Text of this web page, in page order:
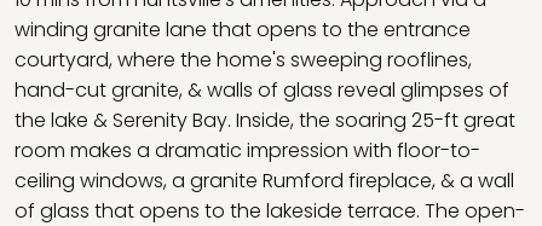
winding granite lane that opens to the entrance
courtyard, where the home's sweeping rooflines,
hand-cut granite, & walls of glass reveal glimpses of
the lake & Serenity Bay. Inside, the soaring 25-ft great
room makes a dramatic impression with floor-to-
ceiling windows, a granite Rumford fireplace, & a wall
of glass that opens to the lakeside terrace. The open-